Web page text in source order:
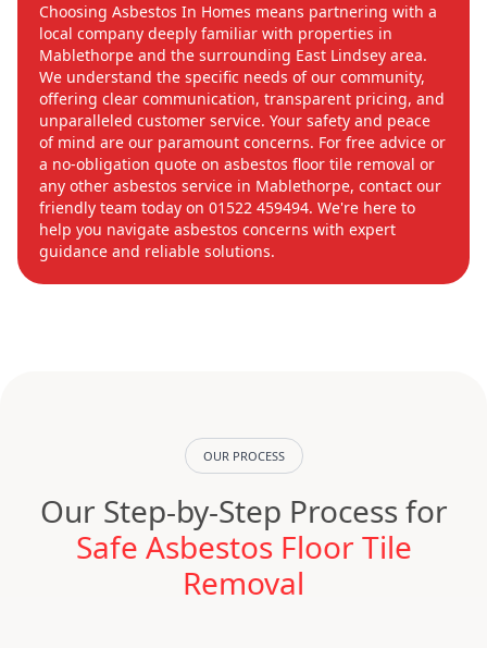
Choosing Asbestos In Homes means partnering with a
local company deeply familiar with properties in
Mablethorpe and the surrounding East Lindsey area.
We understand the specific needs of our community,
offering clear communication, transparent pricing, and
unparalleled customer service. Your safety and peace
of mind are our paramount concerns. For free advice or
a no-obligation quote on asbestos floor tile removal or
any other asbestos service in Mablethorpe, contact our
friendly team today on 01522 459494. We're here to
help you navigate asbestos concerns with expert
guidance and reliable solutions.
OUR PROCESS
Our Step-by-Step Process for
Safe Asbestos Floor Tile
Removal